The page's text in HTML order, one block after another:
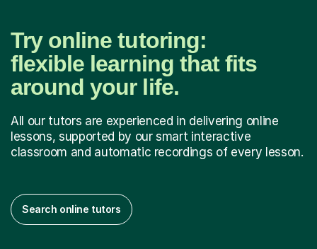
Try online tutoring:
flexible learning that fits
around your life.
All our tutors are experienced in delivering online
lessons, supported by our smart interactive
classroom and automatic recordings of every lesson.
Search online tutors